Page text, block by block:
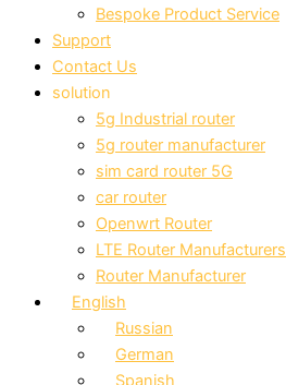
Bespoke Product Service
Support
Contact Us
solution
5g Industrial router
5g router manufacturer
sim card router 5G
car router
Openwrt Router
LTE Router Manufacturers
Router Manufacturer
English
Russian
German